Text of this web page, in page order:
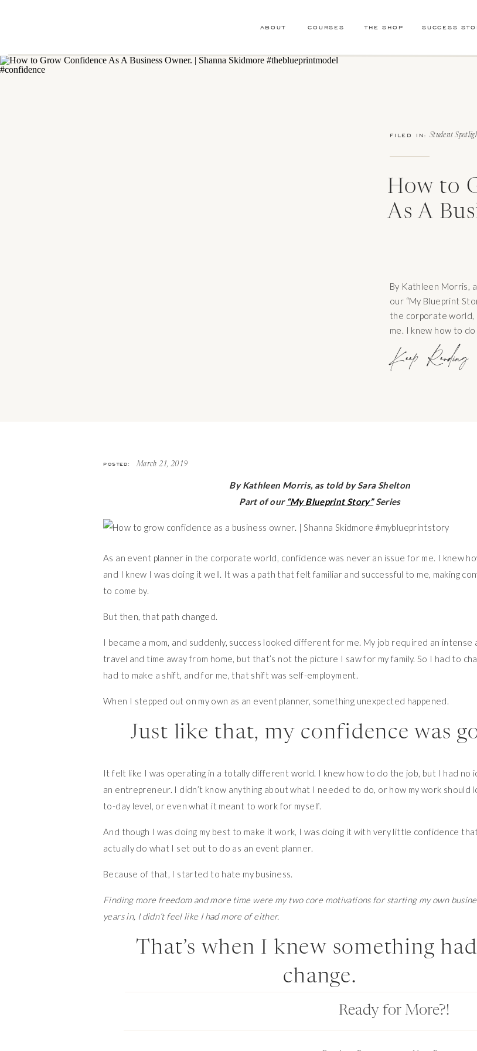
THE SHOP SUCCESS
COURSES
ABOUT
Keep Reading
How to
As A
By Kathleen Morris,
our “My Blueprint
the corporate world,
me. I knew how to
well. It was a path
making […]
FILED IN: Student
By Kathleen Morris, as told by Sara Shelton
Part of our “My Blueprint Story”Series
As an event planner in the corporate world, confidence was never an issue for me. I knew
and I knew I was doing it well. It was a path that felt familiar and successful to me, making
to come by.
But then, that path changed.
I became a mom, and suddenly, success looked different for me. My job required an intense
travel and time away from home, but that’s not the picture I saw for my family. So I had to
had to make a shift, and for me, that shift was self-employment.
When I stepped out on my own as an event planner, something unexpected happened.
Just like that, my confidence was
It felt like I was operating in a totally different world. I knew how to do the job, but I had no
an entrepreneur. I didn’t know anything about what I needed to do, or how my work should
to-day level, or even what it meant to work for myself.
And though I was doing my best to make it work, I was doing it with very little confidence
actually do what I set out to do as an event planner.
Because of that, I started to hate my business.
Finding more freedom and more time were my two core motivations for starting my own
years in, I didn’t feel like I had more of either.
That’s when I knew something
change.
And fortunately, it’s also when I met Shanna. I came to the Blueprint Retreat at just the right
POSTED: March 21, 2019
Ready for More?!